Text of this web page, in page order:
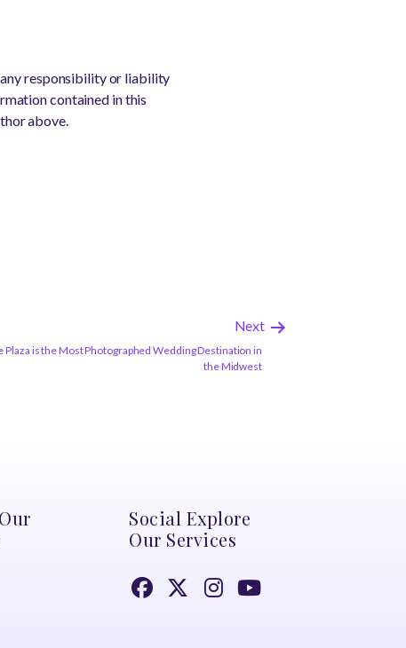
any responsibility or liability
contained in this
above.
Next
Plaza is the Most Photographed Wedding Destination in
the Midwest
Social Explore
Our Services